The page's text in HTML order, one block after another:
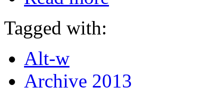
Tagged with:
Alt-w
Archive 2013